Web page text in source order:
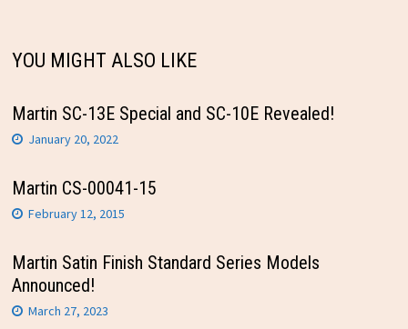
YOU MIGHT ALSO LIKE
Martin SC-13E Special and SC-10E Revealed!
January 20, 2022
Martin CS-00041-15
February 12, 2015
Martin Satin Finish Standard Series Models
Announced!
March 27, 2023